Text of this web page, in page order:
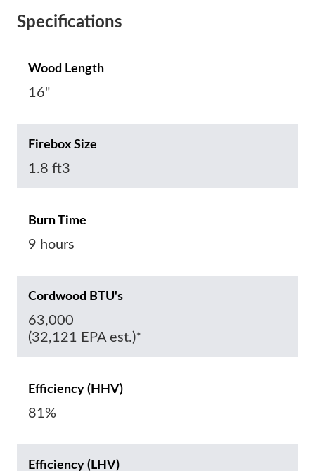
Specifications
Wood Length
16"
Firebox Size
1.8 ft3
Burn Time
9 hours
Cordwood BTU's
63,000
(32,121 EPA est.)*
Efficiency (HHV)
81%
Efficiency (LHV)